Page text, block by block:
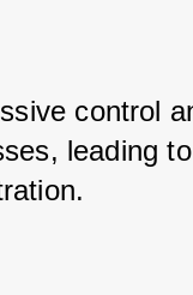
control
leading